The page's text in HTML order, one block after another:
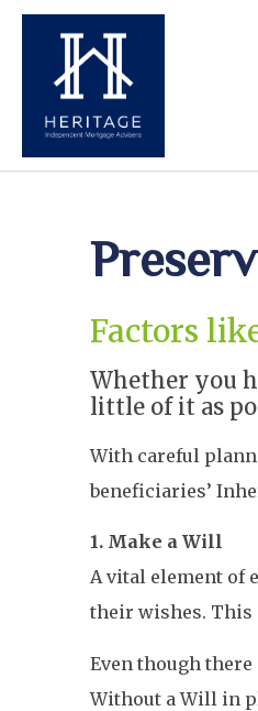
Factors
Whether you
little of it as
With careful
beneficiaries’
1. Make a Will
A vital element of
their wishes. This
Even though
Without a Will in